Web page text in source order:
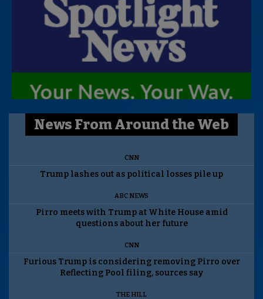
News From Around the Web
CNN
Trump lashes out as political losses pile up
ABC NEWS
Pirro meets with Trump at White House amid
questions about her future
CNN
Furious Trump is considering removing Pirro over
Reflecting Pool filing, sources say
THE HILL